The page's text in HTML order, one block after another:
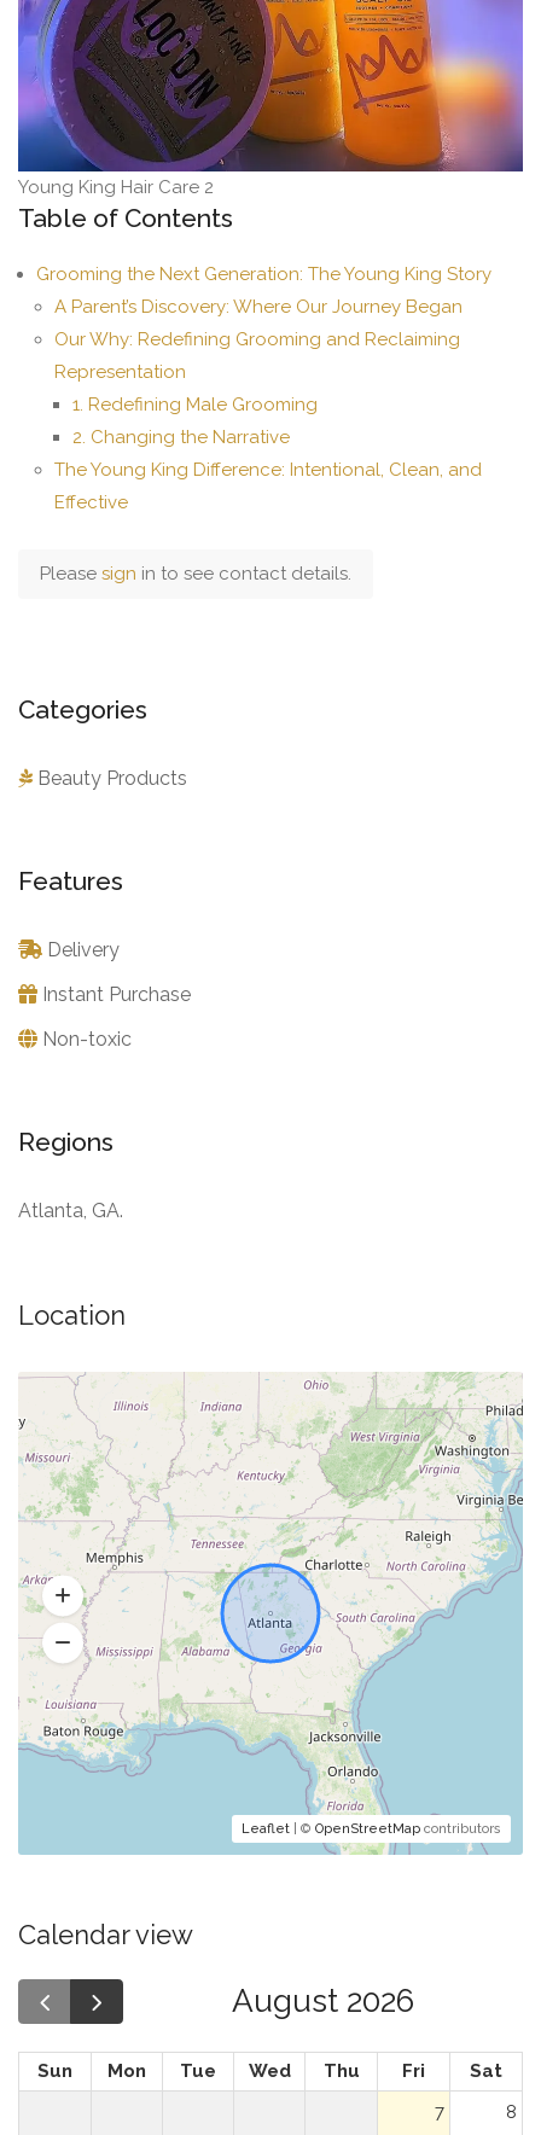
Young King Hair Care 2
Table of Contents
Grooming the Next Generation: The Young King Story
A Parent’s Discovery: Where Our Journey Began
Our Why: Redefining Grooming and Reclaiming
Representation
1. Redefining Male Grooming
2. Changing the Narrative
The Young King Difference: Intentional, Clean, and
Effective
Please sign in to see contact details.
Categories
Beauty Products
Features
Delivery
Instant Purchase
Non-toxic
Regions
Atlanta, GA.
Location
Leaflet | © OpenStreetMap contributors
Calendar view
August 2026
Sun Mon Tue Wed Thu Fri
Sat
7
8